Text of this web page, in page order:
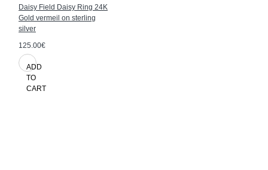
Daisy Field Daisy Ring 24K
Gold vermeil on sterling
silver
125.00€
ADD
TO
CART